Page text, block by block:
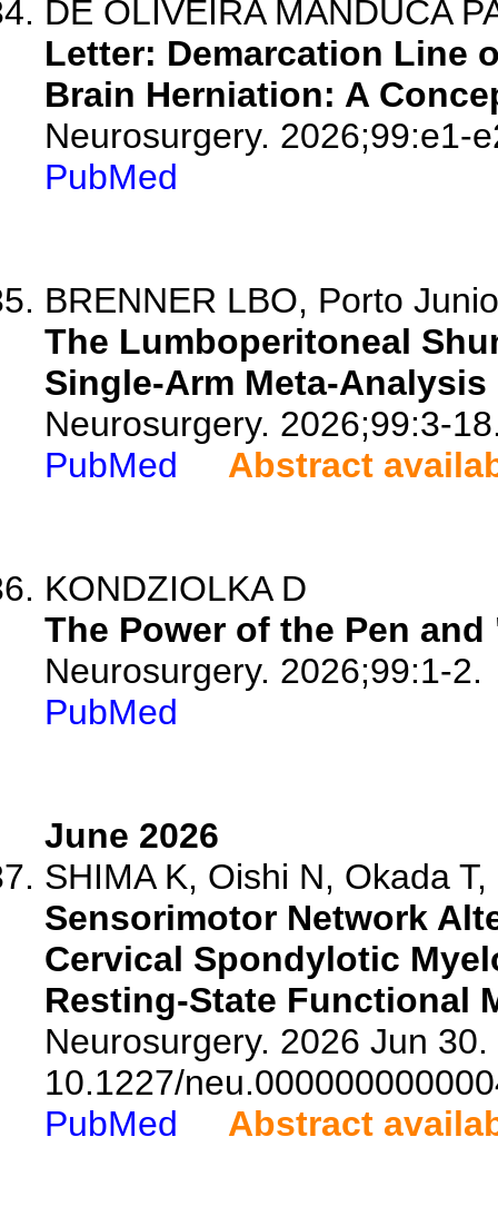
DE OLIVEIRA MANDUCA
Letter: Demarcation Line
Brain Herniation: A
Neurosurgery. 2026;99:e1-
PubMed
BRENNER LBO, Porto
The Lumboperitoneal
Single-Arm Meta-
Neurosurgery. 2026;99:3-
PubMed
Abstract
KONDZIOLKA D
The Power of the Pen
Neurosurgery. 2026;99:1-2.
PubMed
June 2026
SHIMA K, Oishi N, Okada
Sensorimotor Network
Cervical Spondylotic
Resting-State Functional
Neurosurgery. 2026 Jun 30.
10.1227/
PubMed
Abstract